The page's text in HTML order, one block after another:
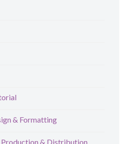
& Formatting
Production & Distribution